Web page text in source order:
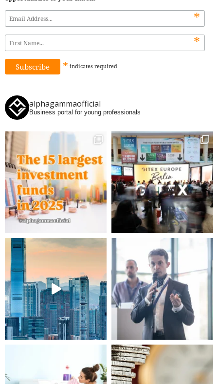
*
*
* indicates required
alphagammaofficial
Business portal for young professionals